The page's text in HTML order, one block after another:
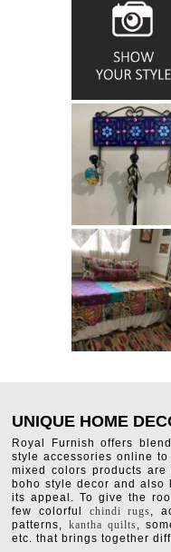
UNIQUE HOME
Royal Furnish offers
style accessories online
mixed colors products
boho style decor and
its appeal. To give the
few colorful chindi rugs,
patterns, kantha quilts,
etc. that brings together